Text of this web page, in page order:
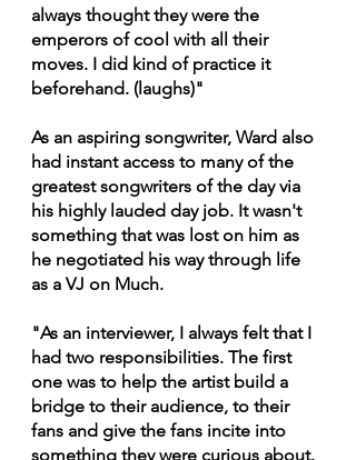
always thought they were the
emperors of cool with all their
moves. I did kind of practice it
beforehand. (laughs)"
As an aspiring songwriter, Ward also
had instant access to many of the
greatest songwriters of the day via
his highly lauded day job. It wasn't
something that was lost on him as
he negotiated his way through life
as a VJ on Much.
"As an interviewer, I always felt that I
had two responsibilities. The first
one was to help the artist build a
bridge to their audience, to their
fans and give the fans incite into
something they were curious about.